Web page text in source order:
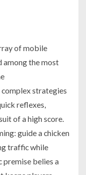
of mobile
among the most
complex strategies
reflexes,
of a high score.
guide a chicken
traffic while
premise belies a